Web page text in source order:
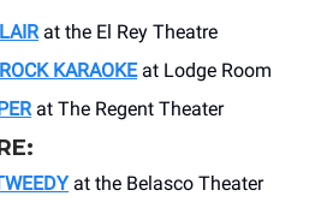
at the El Rey Theatre
KARAOKEat Lodge Room
at The Regent Theater
at the Belasco Theater